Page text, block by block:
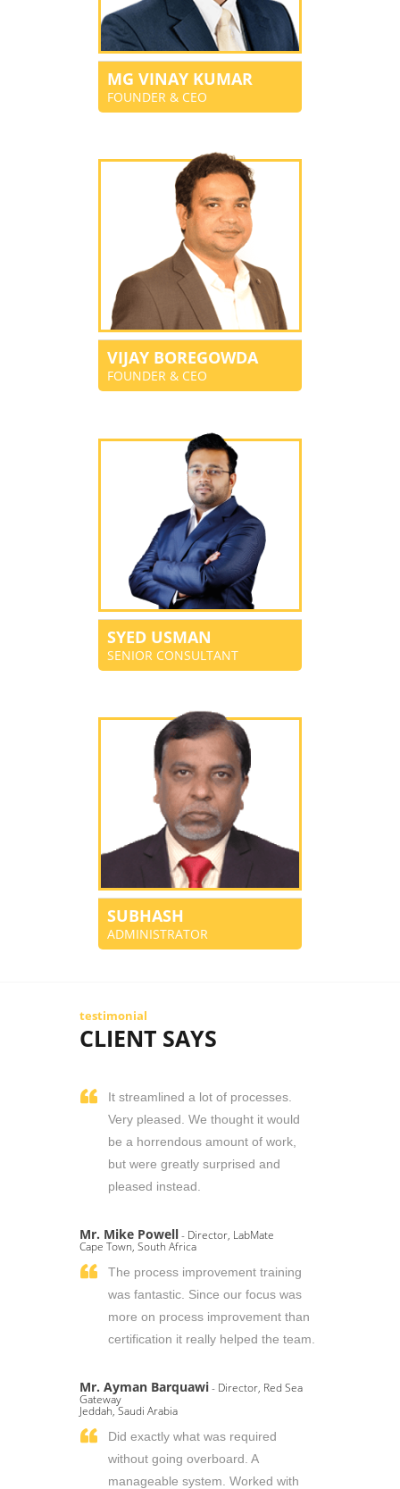
MG VINAY KUMAR
FOUNDER & CEO
VIJAY BOREGOWDA
FOUNDER & CEO
SYED USMAN
SENIOR CONSULTANT
SUBHASH
ADMINISTRATOR
testimonial
CLIENT SAYS
It streamlined a lot of processes.
Very pleased. We thought it would
be a horrendous amount of work,
but were greatly surprised and
pleased instead.
Mr. Mike Powell- Director, LabMate
Cape Town, South Africa
The process improvement training
was fantastic. Since our focus was
more on process improvement than
certification it really helped the team.
Mr. Ayman Barquawi- Director, Red Sea
Gateway
Jeddah, Saudi Arabia
Did exactly what was required
without going overboard. A
manageable system. Worked with